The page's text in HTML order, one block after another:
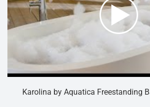
Karolina by Aquatica Freestanding